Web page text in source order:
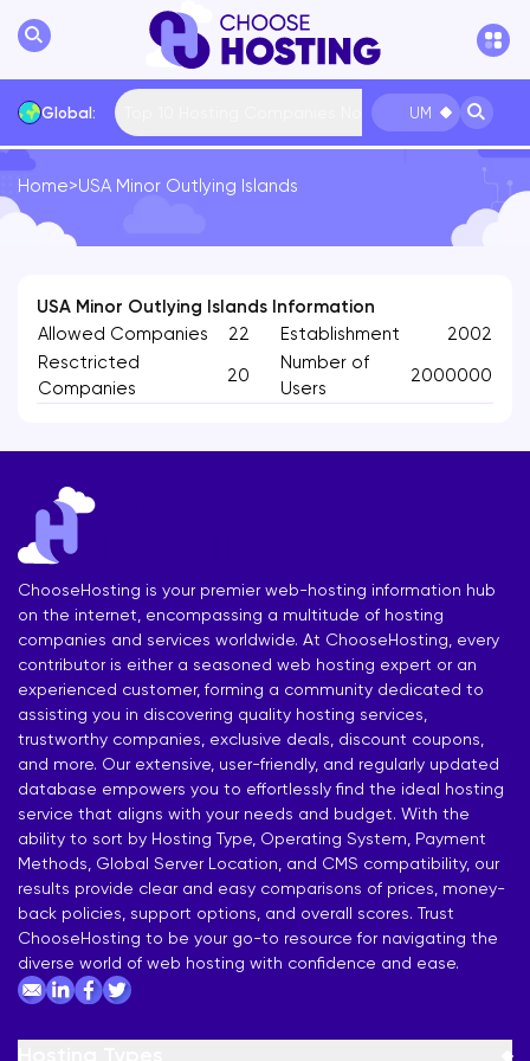
Global: Top 10 Hosting Companies Now UM
International
Home>USA Minor Outlying Islands
USA Minor Outlying Islands Information
Allowed Companies
22
Resctricted
Companies
20
Establishment
2002
Number of
Users
2000000
ChooseHosting is your premier web-hosting information hub
on the internet, encompassing a multitude of hosting
companies and services worldwide. At ChooseHosting, every
contributor is either a seasoned web hosting expert or an
experienced customer, forming a community dedicated to
assisting you in discovering quality hosting services,
trustworthy companies, exclusive deals, discount coupons,
and more. Our extensive, user-friendly, and regularly updated
database empowers you to effortlessly find the ideal hosting
service that aligns with your needs and budget. With the
ability to sort by Hosting Type, Operating System, Payment
Methods, Global Server Location, and CMS compatibility, our
results provide clear and easy comparisons of prices, money-
back policies, support options, and overall scores. Trust
ChooseHosting to be your go-to resource for navigating the
diverse world of web hosting with confidence and ease.